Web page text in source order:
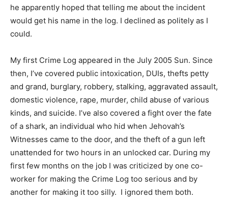
he apparently hoped that telling me about the incident
would get his name in the log. I declined as politely as I
could.
My first Crime Log appeared in the July 2005 Sun. Since
then, I’ve covered public intoxication, DUIs, thefts petty
and grand, burglary, robbery, stalking, aggravated assault,
domestic violence, rape, murder, child abuse of various
kinds, and suicide. I’ve also covered a fight over the fate
of a shark, an individual who hid when Jehovah’s
Witnesses came to the door, and the theft of a gun left
unattended for two hours in an unlocked car. During my
first few months on the job I was criticized by one co-
worker for making the Crime Log too serious and by
another for making it too silly. I ignored them both.